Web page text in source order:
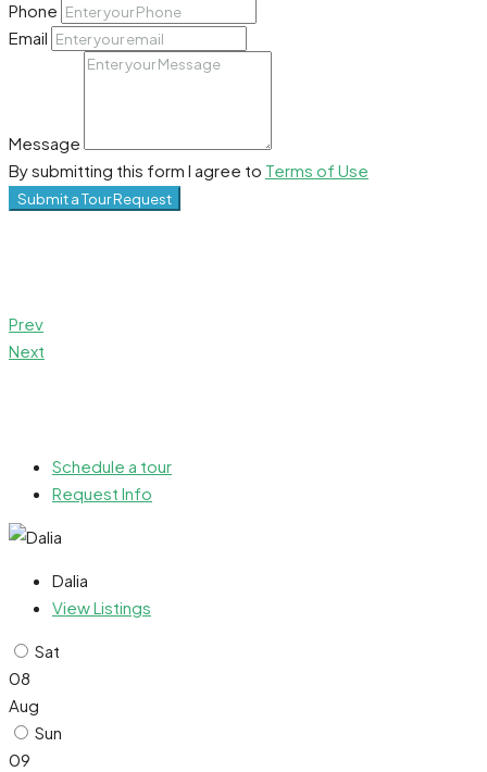
Phone
Email
Message
By submitting this form I agree to Terms of Use
Submit a Tour Request
Prev
Next
Schedule a tour
Request Info
Dalia
View Listings
Sat
08
Aug
Sun
09